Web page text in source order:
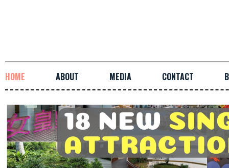
HOME ABOUT MEDIA CONTACT